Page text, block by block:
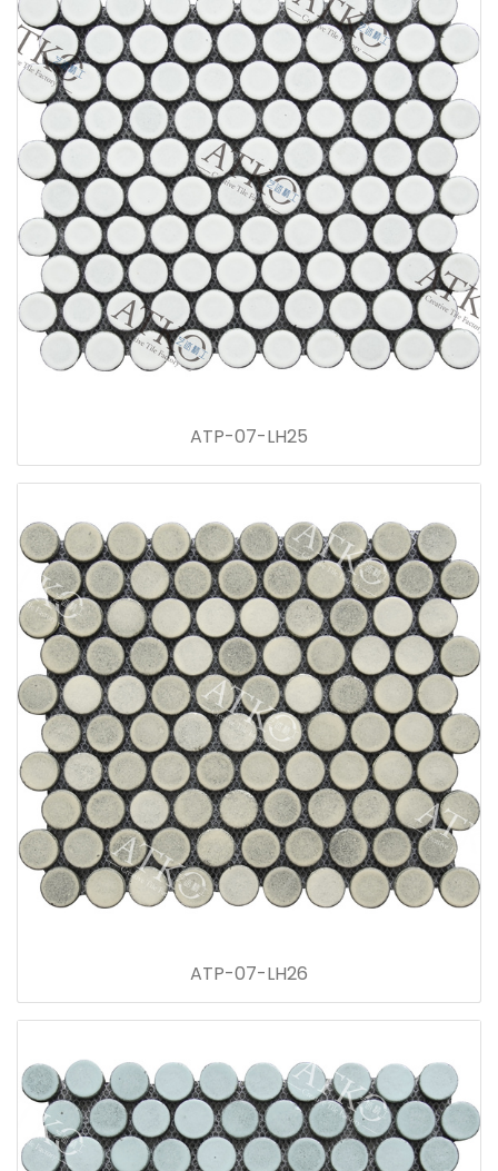
ATP-07-LH25
ATP-07-LH26